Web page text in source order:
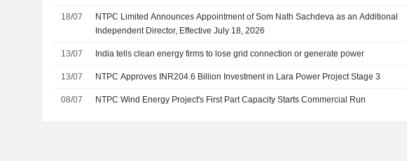
18/07
NTPC Limited Announces Appointment of Som Nath Sachdeva as an Additional
Independent Director, Effective July 18, 2026
13/07 India tells clean energy firms to lose grid connection or generate power
13/07 NTPC Approves INR204.6 Billion Investment in Lara Power Project Stage 3
08/07 NTPC Wind Energy Project's First Part Capacity Starts Commercial Run